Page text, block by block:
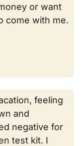
or want
come with me.
feeling
and
negative for
test kit. I